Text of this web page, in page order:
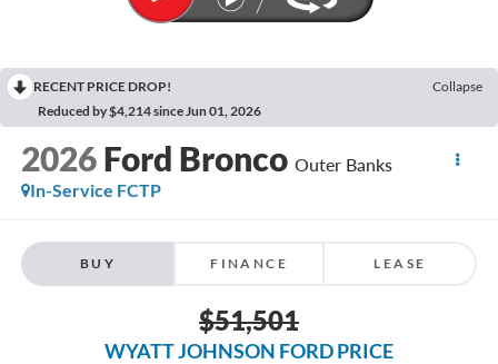
RECENT PRICE DROP!
Collapse
Reduced by $4,214 since Jun 01, 2026
2026 Ford Bronco Outer Banks
In-Service FCTP
BUY FINANCE LEASE
$51,501
WYATT JOHNSON FORD PRICE